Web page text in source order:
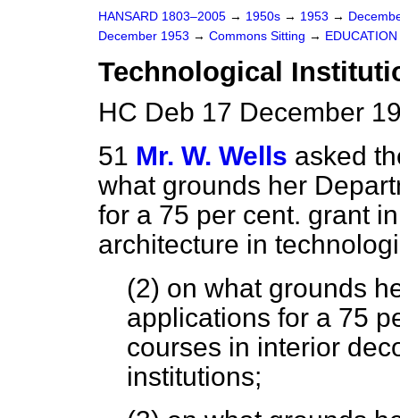
HANSARD 1803–2005 → 1950s → 1953 →
December 1953 → Commons Sitting → EDUCATION
Technological
HC Deb 17 December
51 Mr. W. Wells asked
what grounds her
for a 75 per cent. grant
architecture in
(2) on what grounds
applications for a 75
courses in interior
institutions;